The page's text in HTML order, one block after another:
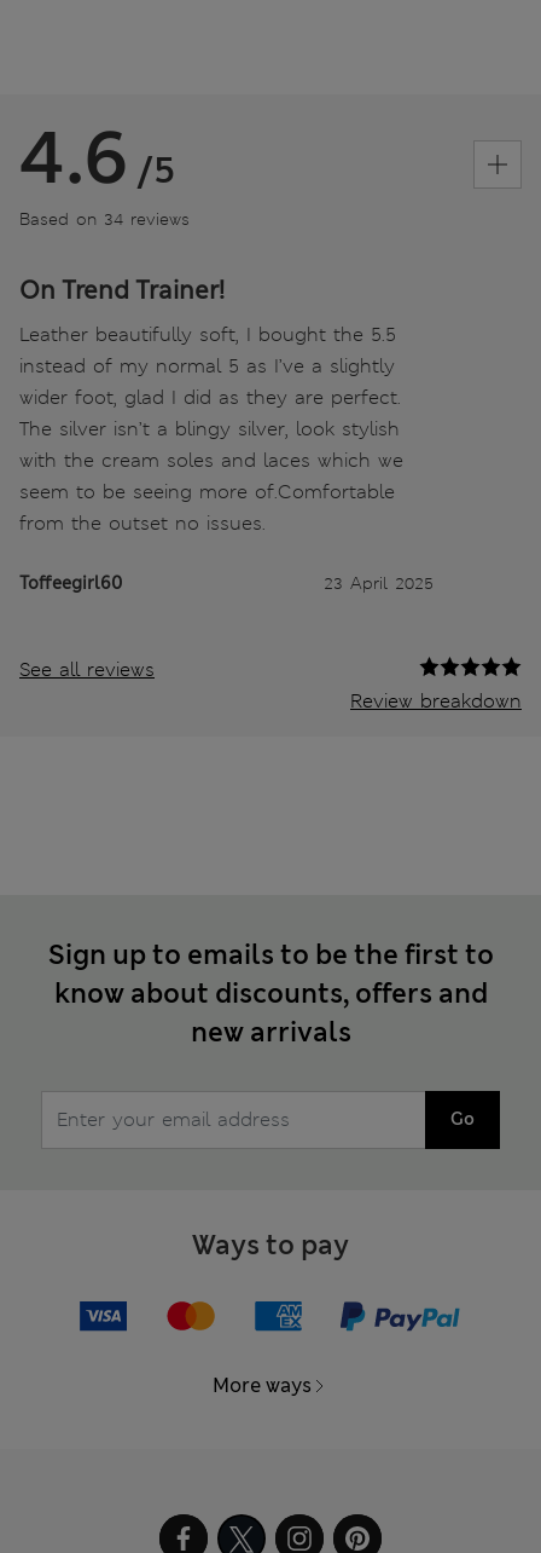
4.6 /5
Based on 34 reviews
On Trend Trainer!
Leather beautifully soft, I bought the 5.5
instead of my normal 5 as I’ve a slightly
wider foot, glad I did as they are perfect.
The silver isn’t a blingy silver, look stylish
with the cream soles and laces which we
seem to be seeing more of.Comfortable
from the outset no issues.
Toffeegirl60 23 April 2025
See all reviews
Review breakdown
Sign up to emails to be the first to
know about discounts, offers and
new arrivals
Go
Ways to pay
More ways